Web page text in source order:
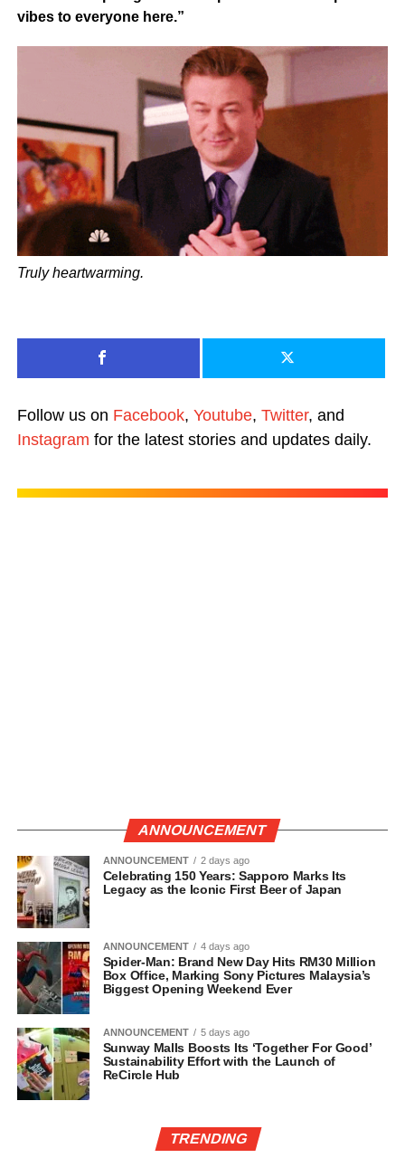
vibes to everyone here.”
Truly heartwarming.
Follow us on Facebook, Youtube, Twitter, and
Instagram for the latest stories and updates daily.
ANNOUNCEMENT
ANNOUNCEMENT 2 days ago
Celebrating 150 Years: Sapporo Marks Its
Legacy as the Iconic First Beer of Japan
ANNOUNCEMENT 4 days ago
Spider-Man: Brand New Day Hits RM30 Million
Box Office, Marking Sony Pictures Malaysia’s
Biggest Opening Weekend Ever
ANNOUNCEMENT 5 days ago
Sunway Malls Boosts Its ‘Together For Good’
Sustainability Effort with the Launch of
ReCircle Hub
TRENDING